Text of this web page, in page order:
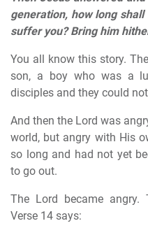
generation, how long
suffer you? Bring him
You all know this story.
son, a boy who was a
disciples and they could
And then the Lord was
world, but angry with His
so long and had not yet
to go out.
The Lord became angry.
Verse 14 says: